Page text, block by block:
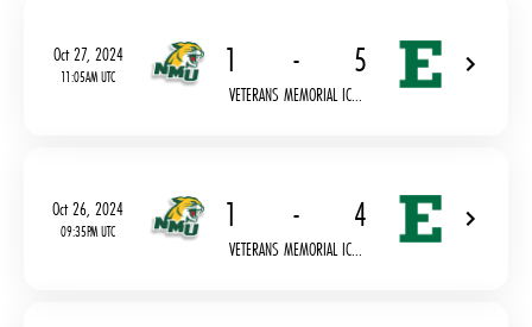
Oct 27, 2024
11:05AM UTC 1 - 5
VETERANS MEMORIAL IC...
Oct 26, 2024
09:35PM UTC 1 - 4
VETERANS MEMORIAL IC...